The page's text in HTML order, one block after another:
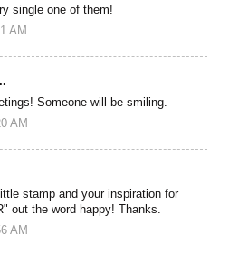
single one of them!
AM
Someone will be smiling.
AM
stamp and your inspiration for
out the word happy! Thanks.
AM